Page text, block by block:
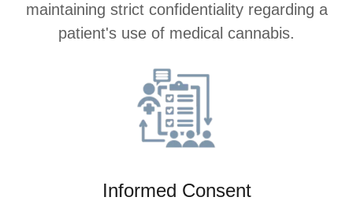
maintaining strict confidentiality regarding a
patient's use of medical cannabis.
Informed Consent